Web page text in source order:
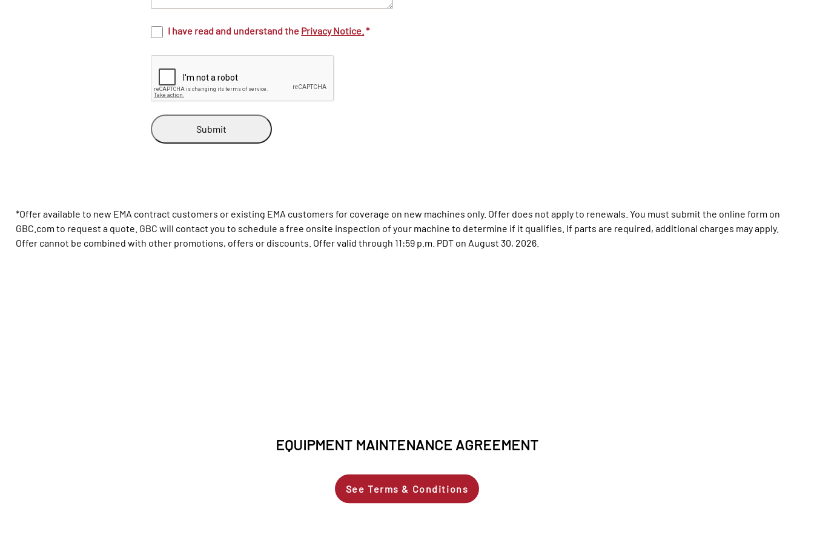
I have read and understand the Privacy Notice. *
Submit
*Offer available to new EMA contract customers or existing EMA customers for coverage on new machines only. Offer does not apply to renewals. You must submit the online form on
GBC.com to request a quote. GBC will contact you to schedule a free onsite inspection of your machine to determine if it qualifies. If parts are required, additional charges may apply.
Offer cannot be combined with other promotions, offers or discounts. Offer valid through 11:59 p.m. PDT on August 30, 2026.
EQUIPMENT MAINTENANCE AGREEMENT
See Terms & Conditions